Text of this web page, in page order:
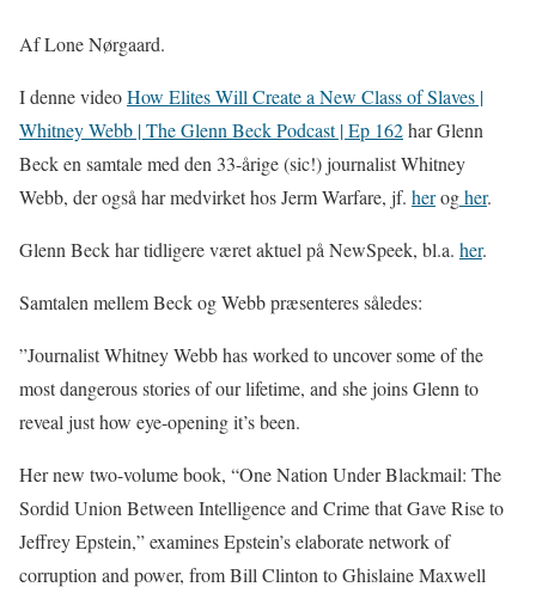
Af Lone Nørgaard.
I denne videoHow Elites Will Create a New Class of Slaves |
Whitney Webb | The Glenn Beck Podcast | Ep 162har Glenn
Beck en samtale med den 33-årige (sic!) journalist Whitney
Webb, der også har medvirket hos Jerm Warfare, jf. herogher.
Glenn Beck har tidligere været aktuel på NewSpeek, bl.a. her.
Samtalen mellem Beck og Webb præsenteres således:
”Journalist Whitney Webb has worked to uncover some of the
most dangerous stories of our lifetime, and she joins Glenn to
reveal just how eye-opening it’s been.
Her new two-volume book, “One Nation Under Blackmail: The
Sordid Union Between Intelligence and Crime that Gave Rise to
Jeffrey Epstein,” examines Epstein’s elaborate network of
corruption and power, from Bill Clinton to Ghislaine Maxwell